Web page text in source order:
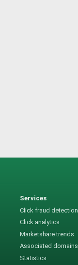
Services
Click fraud detection
Click analytics
Marketshare trends
Associated domains
Statistics